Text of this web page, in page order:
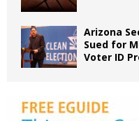
Arizona
Sued for
Voter ID